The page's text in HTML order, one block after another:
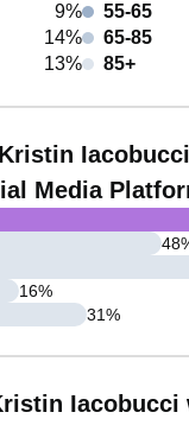
9%
14%
13%
55-65
65-85
85+
Media
48
16%
31%
Iacobucci